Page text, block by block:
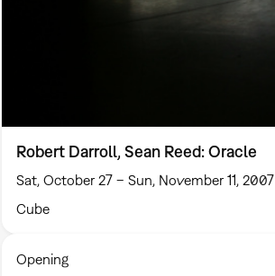
Robert Darroll, Sean Reed: Oracle
Sat, October 27 – Sun, November 11, 2007
Cube
Opening